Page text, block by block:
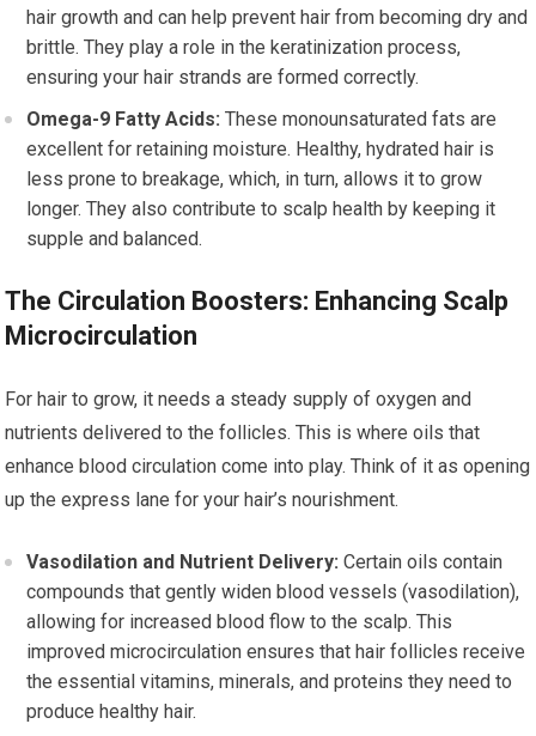
hair growth and can help prevent hair from becoming dry and
brittle. They play a role in the keratinization process,
ensuring your hair strands are formed correctly.
Omega-9 Fatty Acids: These monounsaturated fats are
excellent for retaining moisture. Healthy, hydrated hair is
less prone to breakage, which, in turn, allows it to grow
longer. They also contribute to scalp health by keeping it
supple and balanced.
The Circulation Boosters: Enhancing Scalp
Microcirculation
For hair to grow, it needs a steady supply of oxygen and
nutrients delivered to the follicles. This is where oils that
enhance blood circulation come into play. Think of it as opening
up the express lane for your hair’s nourishment.
Vasodilation and Nutrient Delivery: Certain oils contain
compounds that gently widen blood vessels (vasodilation),
allowing for increased blood flow to the scalp. This
improved microcirculation ensures that hair follicles receive
the essential vitamins, minerals, and proteins they need to
produce healthy hair.